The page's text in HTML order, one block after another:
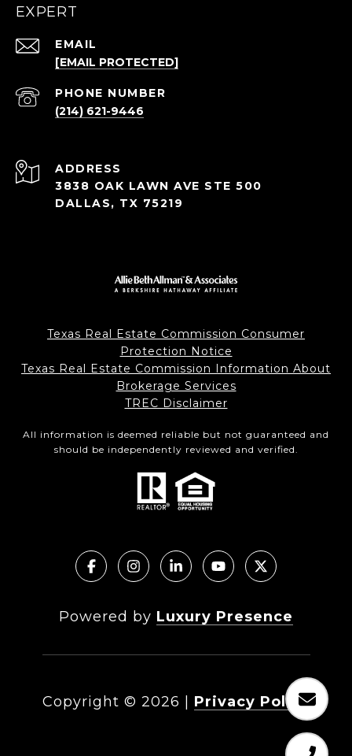
EXPERT
EMAIL
[EMAIL PROTECTED]
PHONE NUMBER
(214) 621-9446
ADDRESS
3838 OAK LAWN AVE STE 500
DALLAS, TX 75219
Texas Real Estate Commission Consumer
Protection Notice
Texas Real Estate Commission Information About
Brokerage Services
TREC Disclaimer
All information is deemed reliable but not guaranteed and
should be independently reviewed and verified.
Powered by Luxury Presence
Copyright © 2026 Privacy Policy